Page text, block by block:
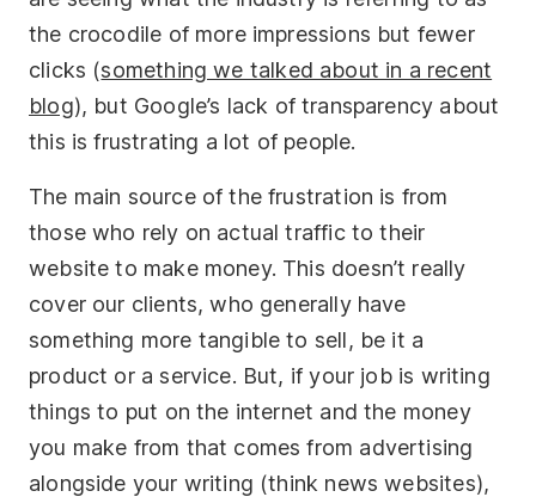
the crocodile of more impressions but fewer
clicks (something we talked about in a recent
blog), but Google’s lack of transparency about
this is frustrating a lot of people.
The main source of the frustration is from
those who rely on actual traffic to their
website to make money. This doesn’t really
cover our clients, who generally have
something more tangible to sell, be it a
product or a service. But, if your job is writing
things to put on the internet and the money
you make from that comes from advertising
alongside your writing (think news websites),